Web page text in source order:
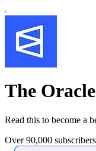
The
Read this to become a
Over 90,000 subscribers